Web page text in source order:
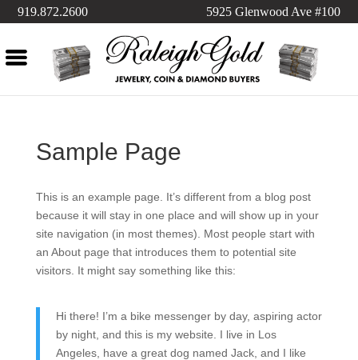
919.872.2600 5925 Glenwood Ave #100
Sample Page
This is an example page. It’s different from a blog post
because it will stay in one place and will show up in your
site navigation (in most themes). Most people start with
an About page that introduces them to potential site
visitors. It might say something like this:
Hi there! I’m a bike messenger by day, aspiring actor
by night, and this is my website. I live in Los
Angeles, have a great dog named Jack, and I like